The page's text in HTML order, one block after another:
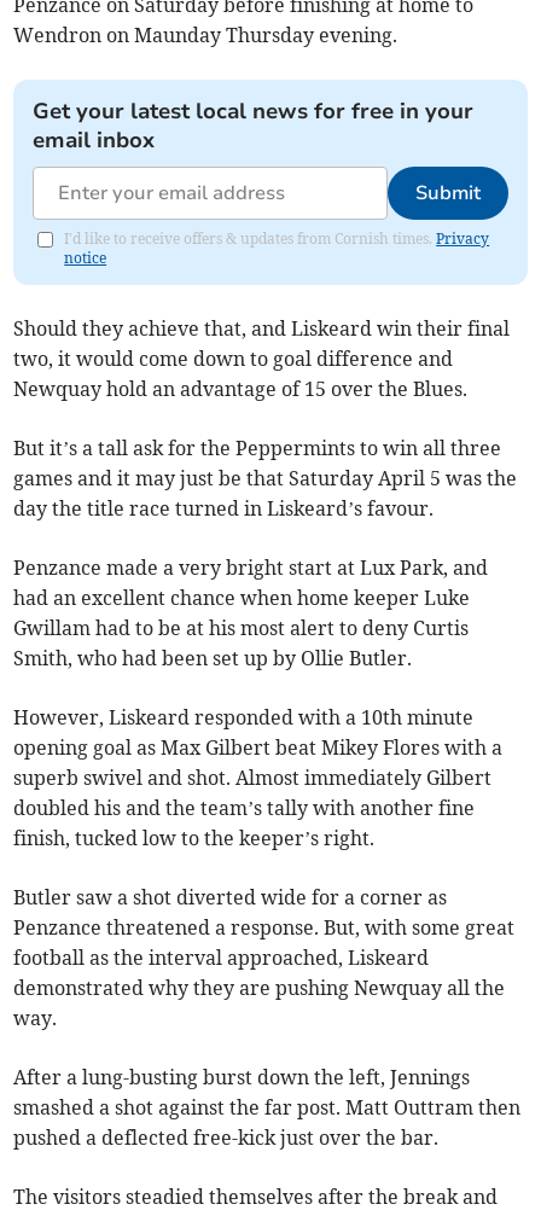
Wendron on Maunday Thursday evening.
Get your latest local news for free in your
email inbox
Submit
I'd like to receive offers & updates from Cornish times.Privacy
notice
Should they achieve that, and Liskeard win their final
two, it would come down to goal difference and
Newquay hold an advantage of 15 over the Blues.
But it’s a tall ask for the Peppermints to win all three
games and it may just be that Saturday April 5 was the
day the title race turned in Liskeard’s favour.
Penzance made a very bright start at Lux Park, and
had an excellent chance when home keeper Luke
Gwillam had to be at his most alert to deny Curtis
Smith, who had been set up by Ollie Butler.
However, Liskeard responded with a 10th minute
opening goal as Max Gilbert beat Mikey Flores with a
superb swivel and shot. Almost immediately Gilbert
doubled his and the team’s tally with another fine
finish, tucked low to the keeper’s right.
Butler saw a shot diverted wide for a corner as
Penzance threatened a response. But, with some great
football as the interval approached, Liskeard
demonstrated why they are pushing Newquay all the
way.
After a lung-busting burst down the left, Jennings
smashed a shot against the far post. Matt Outtram then
pushed a deflected free-kick just over the bar.
The visitors steadied themselves after the break and